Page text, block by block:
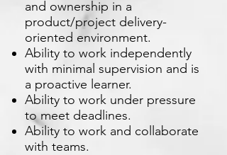
and ownership in a
product/project delivery-
oriented environment.
Ability to work independently
with minimal supervision and is
a proactive learner.
Ability to work under pressure
to meet deadlines.
Ability to work and collaborate
with teams.